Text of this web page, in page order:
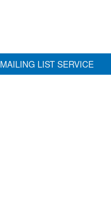
MAILING LIST SERVICE